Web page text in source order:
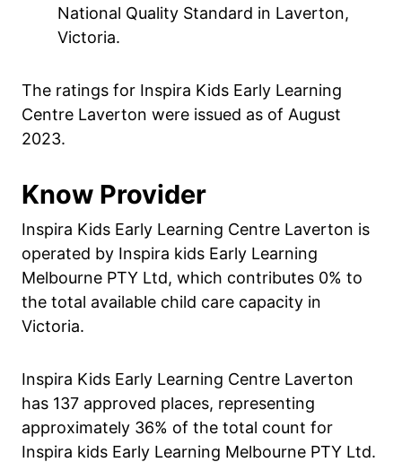
National Quality Standard in Laverton,
Victoria.
The ratings for Inspira Kids Early Learning
Centre Laverton were issued as of August
2023.
Know Provider
Inspira Kids Early Learning Centre Laverton is
operated by Inspira kids Early Learning
Melbourne PTY Ltd, which contributes 0% to
the total available child care capacity in
Victoria.
Inspira Kids Early Learning Centre Laverton
has 137 approved places, representing
approximately 36% of the total count for
Inspira kids Early Learning Melbourne PTY Ltd.